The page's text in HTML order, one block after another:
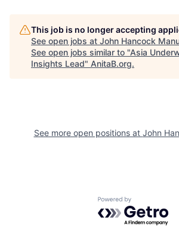
This job is no longer accepting
See open jobs at John Hancock
See open jobs similar to "Asia
Insights Lead" AnitaB.org.
See more open positions at John
Powered by